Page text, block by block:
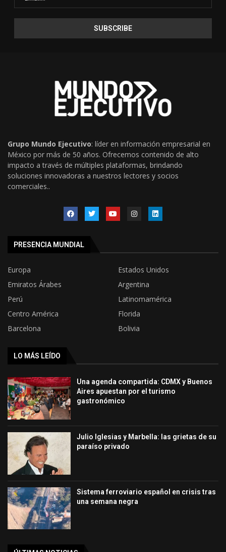
Grupo Mundo Ejecutivo: líder en información empresarial en
México por más de 50 años. Ofrecemos contenido de alto
impacto a través de múltiples plataformas, brindando
soluciones innovadoras a nuestros lectores y socios
comerciales..
PRESENCIA MUNDIAL
Europa
Estados Unidos
Emiratos Árabes
Argentina
Perú
Latinomamérica
Centro América
Florida
Barcelona
Bolivia
LO MÁS LEÍDO
Una agenda compartida: CDMX y Buenos
Aires apuestan por el turismo
gastronómico
Julio Iglesias y Marbella: las grietas de su
paraíso privado
Sistema ferroviario español en crisis tras
una semana negra